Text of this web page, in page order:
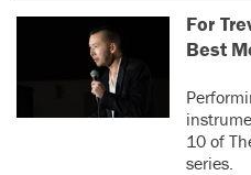
For
Best
10 of
series.